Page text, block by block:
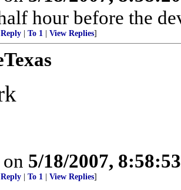
hour before the
To 1 View Replies]
5/18/2007,
To 1 View Replies]